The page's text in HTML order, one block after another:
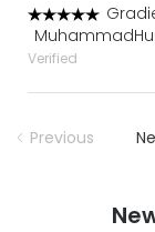
Verified
Previous